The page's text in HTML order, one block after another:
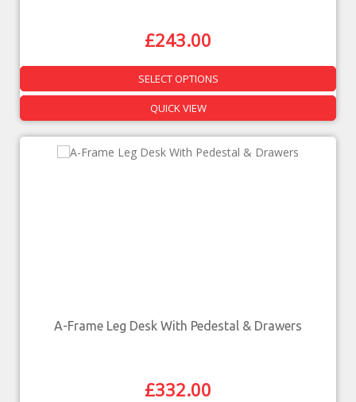
£243.00
SELECT OPTIONS
QUICK VIEW
A-Frame Leg Desk With Pedestal & Drawers
£332.00